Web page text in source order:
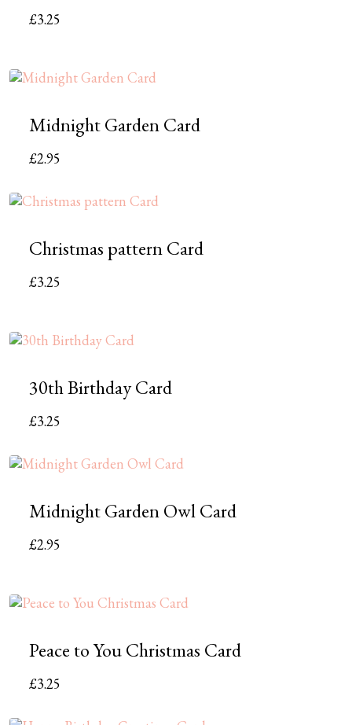
£3.25
Midnight Garden Card
£2.95
Christmas pattern Card
£3.25
30th Birthday Card
£3.25
Midnight Garden Owl Card
£2.95
Peace to You Christmas Card
£3.25